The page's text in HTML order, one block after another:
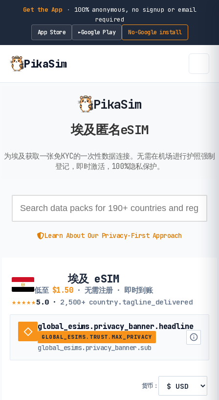
Get the App ·
100% anonymous, no signup or email
required
App Store ►Google Play No-Google install
PikaSim
PikaSim
埃及匿名eSIM
为埃及获取一张免KYC的一次性数据连接。无需在机场进行护照强制
登记，即时激活，100%隐私保护。
Learn About Our Privacy-First Approach
埃及 eSIM
低至 $1.50· 无需注册 · 即时到账
★★★★★5.0· 2,500+ country.tagline_delivered
global_esims.privacy_banner.headline
GLOBAL_ESIMS.TRUST.MAX_PRIVACY
global_esims.privacy_banner.sub
货币：